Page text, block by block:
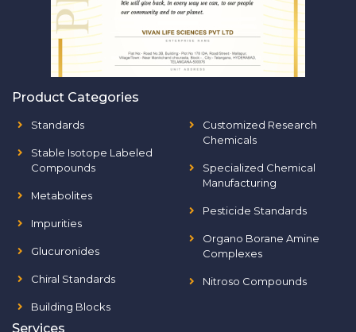
Product Categories
Standards
Stable Isotope Labeled
Compounds
Metabolites
Impurities
Glucuronides
Chiral Standards
Building Blocks
Customized Research
Chemicals
Specialized Chemical
Manufacturing
Pesticide Standards
Organo Borane Amine
Complexes
Nitroso Compounds
Services